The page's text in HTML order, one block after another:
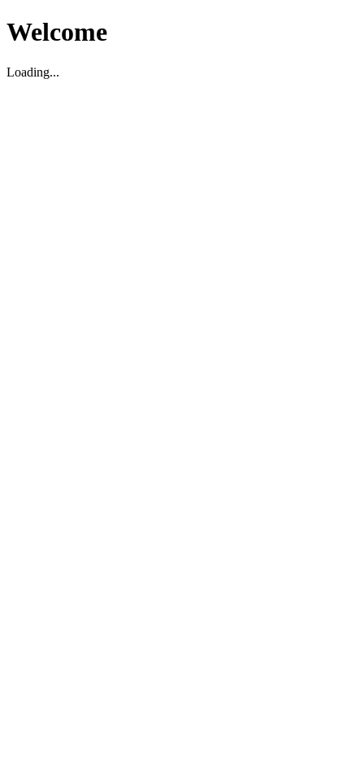
Welcome
Loading...